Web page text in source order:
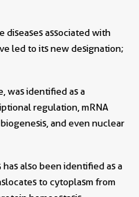
diseases associated with
led to its new designation;
was identified as a
regulation, mRNA
and even nuclear
also been identified as a
to cytoplasm from